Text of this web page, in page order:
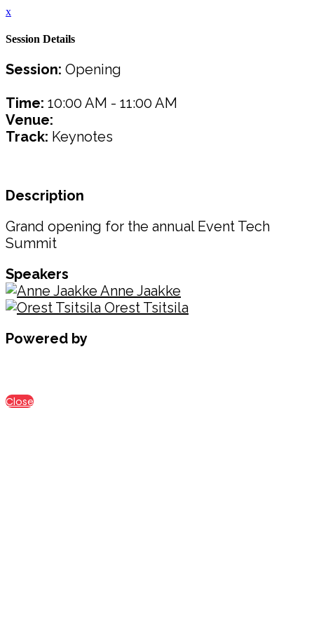
x
Session Details
Session: Opening
Time: 10:00 AM - 11:00 AM
Venue:
Track: Keynotes
Description
Grand opening for the annual Event Tech
Summit
Speakers
Anne Jaakke
Orest Tsitsila
Powered by
Close